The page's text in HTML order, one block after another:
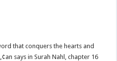
that conquers the hearts and
says in Surah Nahl, chapter 16